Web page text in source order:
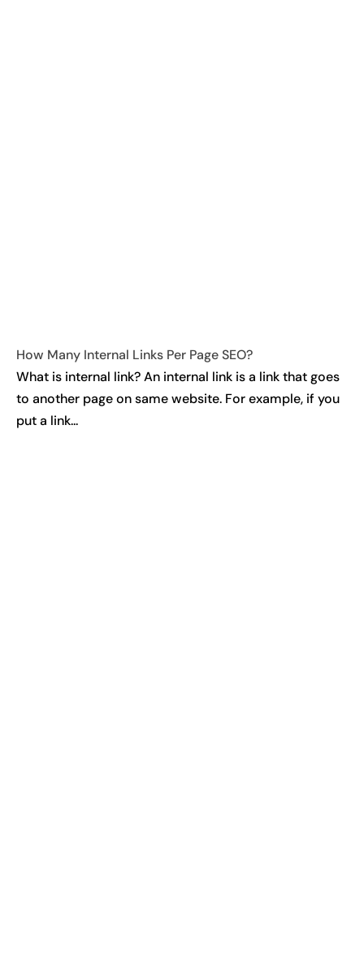
How Many Internal Links Per Page SEO?
What is internal link? An internal link is a link that goes
to another page on same website. For example, if you
put a link...